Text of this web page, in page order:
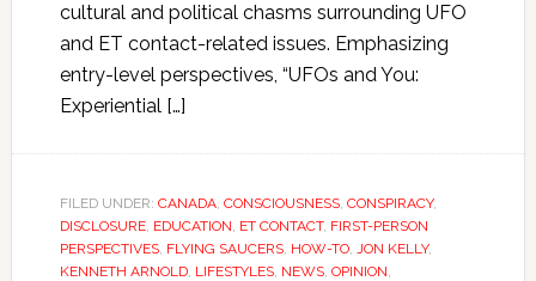
cultural and political chasms surrounding UFO
and ET contact-related issues. Emphasizing
entry-level perspectives, “UFOs and You:
Experiential […]
FILED UNDER: CANADA, CONSCIOUSNESS, CONSPIRACY,
DISCLOSURE, EDUCATION, ET CONTACT, FIRST-PERSON
PERSPECTIVES, FLYING SAUCERS, HOW-TO, JON KELLY,
KENNETH ARNOLD, LIFESTYLES, NEWS, OPINION,